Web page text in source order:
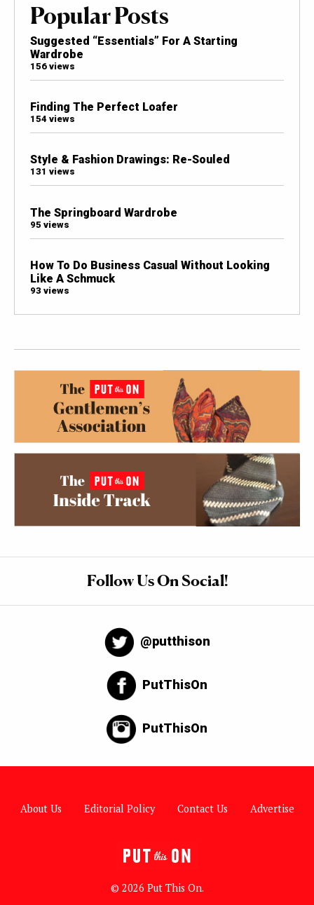
Popular Posts
Suggested “Essentials” For A Starting
Wardrobe
156 views
Finding The Perfect Loafer
154 views
Style & Fashion Drawings: Re-Souled
131 views
The Springboard Wardrobe
95 views
How To Do Business Casual Without Looking
Like A Schmuck
93 views
Follow Us On Social!
@putthison
PutThisOn
PutThisOn
About Us Editorial Policy Contact Us Advertise
© 2026 Put This On.